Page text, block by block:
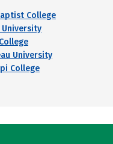
College
University
University
College